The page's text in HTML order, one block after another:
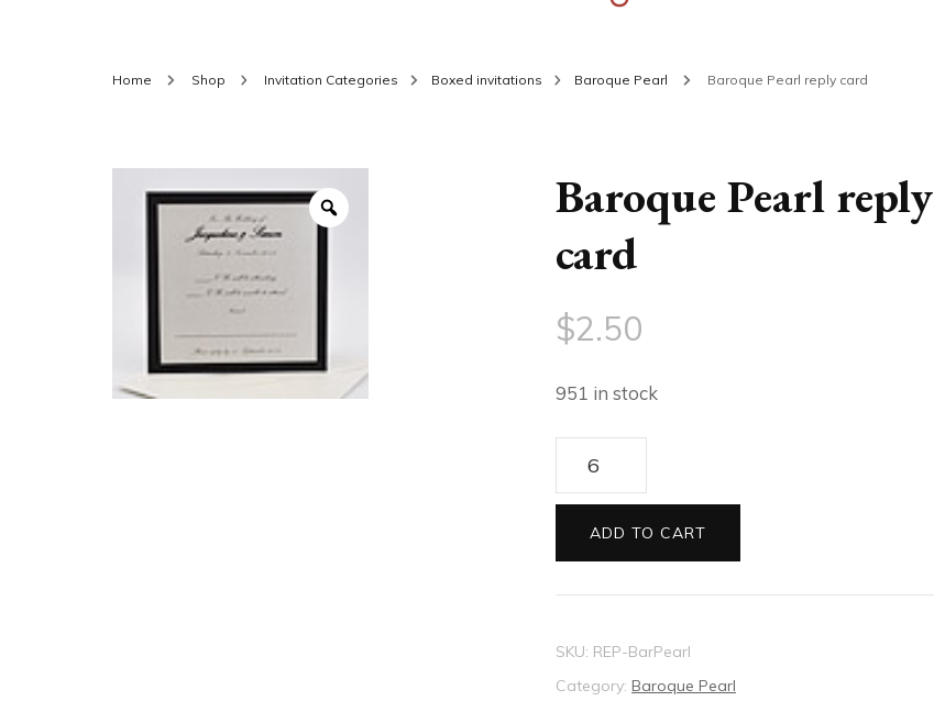
Dizzi Dezine
Home Shop Invitation Categories Boxed invitations Baroque Pearl Baroque Pearl reply card
Baroque Pearl reply
card
$2.50
951 in stock
Baroque
Pearl
reply
card
quantity
ADD TO CART
SKU: REP-BarPearl
Category: Baroque Pearl